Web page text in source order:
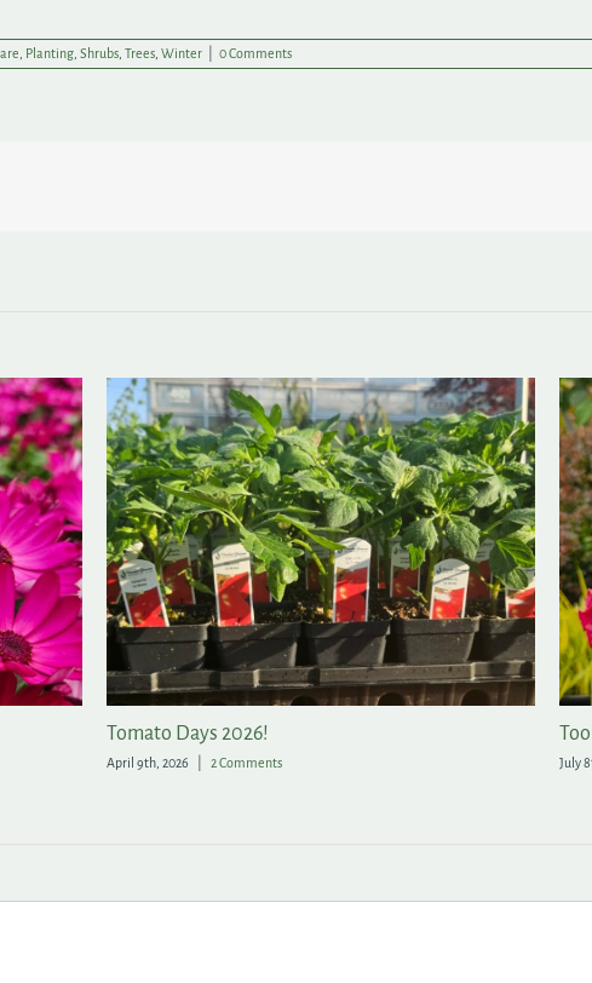
, Planting, Shrubs, Trees, Winter 0 Comments
All of the Rewards, None of the Fuss in the Garden
May 20th, 2026 1 Comment
A
April